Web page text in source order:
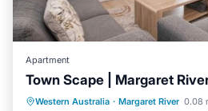
Apartment
Town Scape | Margaret
Western Australia · Margaret River 0.08
Parking Balcony/